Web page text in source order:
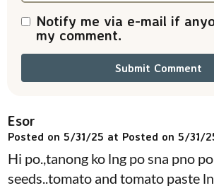
Notify me via e-mail if
my comment.
Esor
Posted on 5/31/25 at Posted on 5/31/
Hi po.,tanong ko lng po sna pno
seeds..tomato and tomato paste